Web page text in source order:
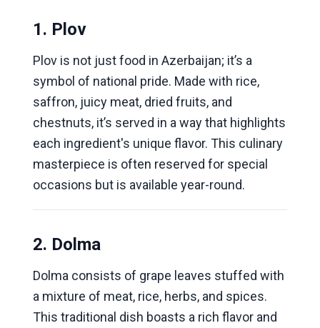
1. Plov
Plov is not just food in Azerbaijan; it’s a
symbol of national pride. Made with rice,
saffron, juicy meat, dried fruits, and
chestnuts, it’s served in a way that highlights
each ingredient's unique flavor. This culinary
masterpiece is often reserved for special
occasions but is available year-round.
2. Dolma
Dolma consists of grape leaves stuffed with
a mixture of meat, rice, herbs, and spices.
This traditional dish boasts a rich flavor and